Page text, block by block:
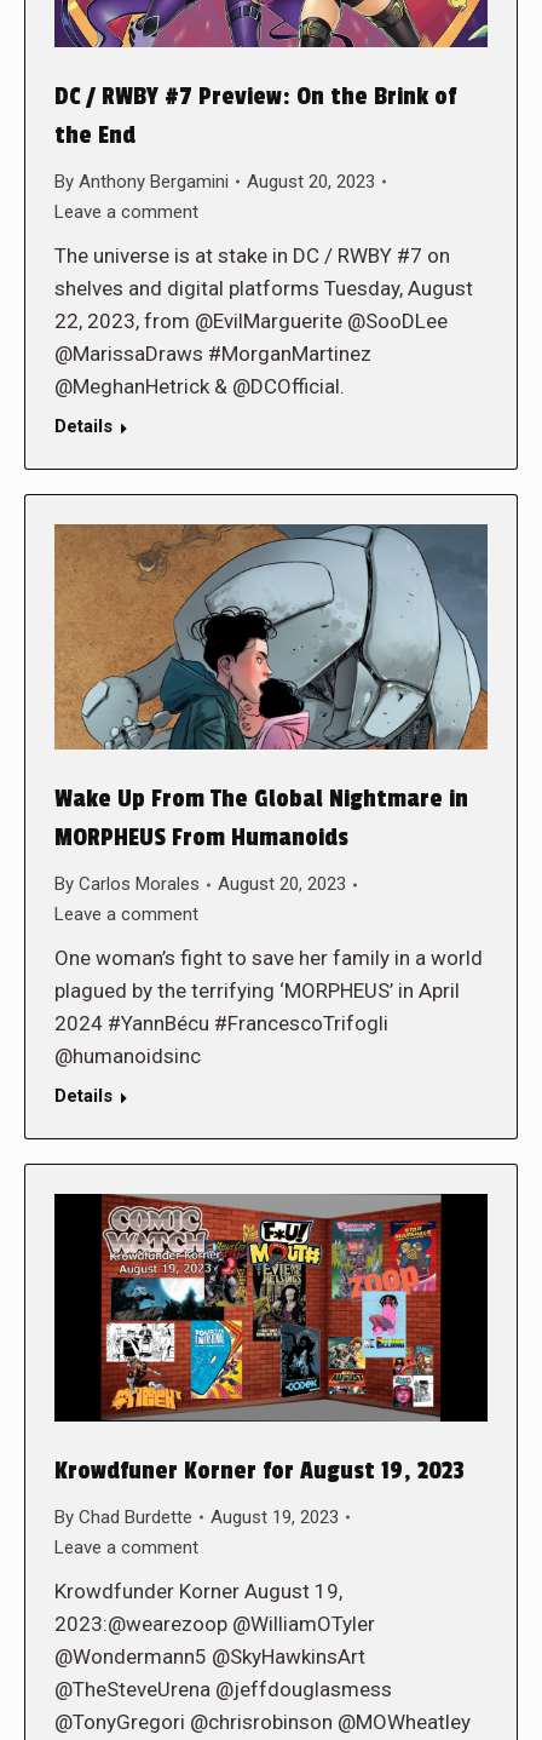
DC / RWBY #7 Preview: On the Brink of
the End
By Anthony Bergamini
August 20, 2023
Leave a comment
The universe is at stake in DC / RWBY #7 on
shelves and digital platforms Tuesday, August
22, 2023, from @EvilMarguerite @SooDLee
@MarissaDraws #MorganMartinez
@MeghanHetrick & @DCOfficial.
Details
Wake Up From The Global Nightmare in
MORPHEUS From Humanoids
By Carlos Morales
August 20, 2023
Leave a comment
One woman’s fight to save her family in a world
plagued by the terrifying ‘MORPHEUS’ in April
2024 #YannBécu #FrancescoTrifogli
@humanoidsinc
Details
Krowdfuner Korner for August 19, 2023
By Chad Burdette
August 19, 2023
Leave a comment
Krowdfunder Korner August 19,
2023:@wearezoop @WilliamOTyler
@Wondermann5 @SkyHawkinsArt
@TheSteveUrena @jeffdouglasmess
@TonyGregori @chrisrobinson @MOWheatley